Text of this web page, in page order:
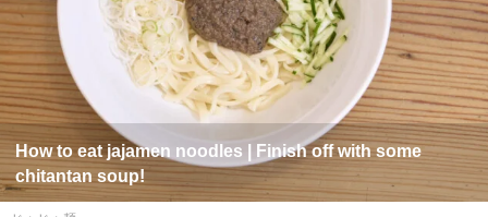
How to eatjajamen noodles | Finish off with some
chitantan soup!